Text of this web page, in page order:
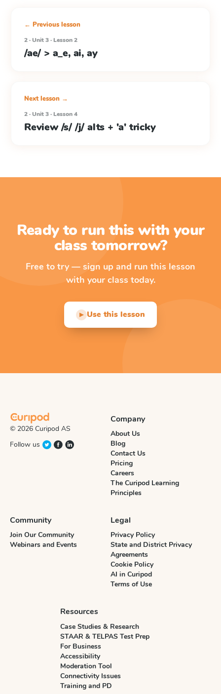
← Previous lesson
2 · Unit 3 · Lesson 2
/ae/ > a_e, ai, ay
Next lesson →
2 · Unit 3 · Lesson 4
Review /s/ /j/ alts + 'a' tricky
Ready to run this with your
class tomorrow?
Free to try — sign up and run this lesson
with your class today.
▶ Use this lesson
© 2026 Curipod AS
Follow us
Company
About Us
Blog
Contact Us
Pricing
Careers
The Curipod Learning
Principles
Community
Join Our Community
Webinars and Events
Legal
Privacy Policy
State and District Privacy
Agreements
Cookie Policy
AI in Curipod
Terms of Use
Resources
Case Studies & Research
STAAR & TELPAS Test Prep
For Business
Accessibility
Moderation Tool
Connectivity Issues
Training and PD